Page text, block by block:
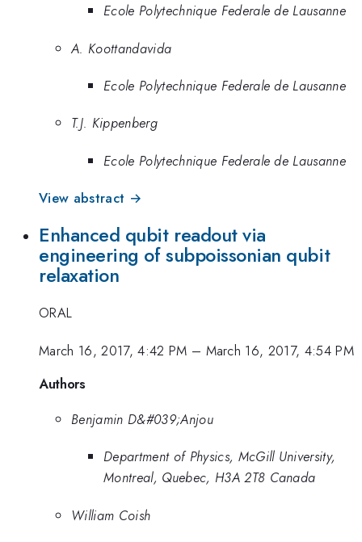
Ecole Polytechnique Federale de Lausanne
A. Koottandavida
Ecole Polytechnique Federale de Lausanne
T.J. Kippenberg
Ecole Polytechnique Federale de Lausanne
View abstract →
Enhanced qubit readout via
engineering of subpoissonian qubit
relaxation
ORAL
March 16, 2017, 4:42 PM – March 16, 2017, 4:54 PM
Authors
Benjamin D&#039;Anjou
Department of Physics, McGill University,
Montreal, Quebec, H3A 2T8 Canada
William Coish